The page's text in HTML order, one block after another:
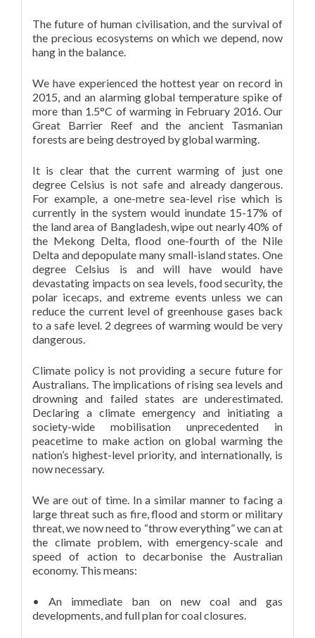
The future of human civilisation, and the survival of
the precious ecosystems on which we depend, now
hang in the balance.
We have experienced the hottest year on record in
2015, and an alarming global temperature spike of
more than 1.5°C of warming in February 2016. Our
Great Barrier Reef and the ancient Tasmanian
forests are being destroyed by global warming.
It is clear that the current warming of just one
degree Celsius is not safe and already dangerous.
For example, a one-metre sea-level rise which is
currently in the system would inundate 15-17% of
the land area of Bangladesh, wipe out nearly 40% of
the Mekong Delta, flood one-fourth of the Nile
Delta and depopulate many small-island states. One
degree Celsius is and will have would have
devastating impacts on sea levels, food security, the
polar icecaps, and extreme events unless we can
reduce the current level of greenhouse gases back
to a safe level. 2 degrees of warming would be very
dangerous.
Climate policy is not providing a secure future for
Australians. The implications of rising sea levels and
drowning and failed states are underestimated.
Declaring a climate emergency and initiating a
society-wide mobilisation unprecedented in
peacetime to make action on global warming the
nation’s highest-level priority, and internationally, is
now necessary.
We are out of time. In a similar manner to facing a
large threat such as fire, flood and storm or military
threat, we now need to “throw everything” we can at
the climate problem, with emergency-scale and
speed of action to decarbonise the Australian
economy. This means:
• An immediate ban on new coal and gas
developments, and full plan for coal closures.